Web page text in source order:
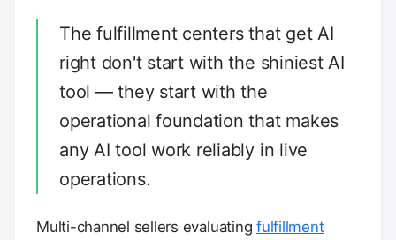
The fulfillment centers that get AI
right don't start with the shiniest AI
tool — they start with the
operational foundation that makes
any AI tool work reliably in live
operations.
Multi-channel sellers evaluatingfulfillment